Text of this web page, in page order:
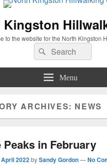
to the website for the North Kingston
Search
for:
Search
Menu
ARCHIVES: NEWS
Peaks in February
2022bySandy Gordon—No